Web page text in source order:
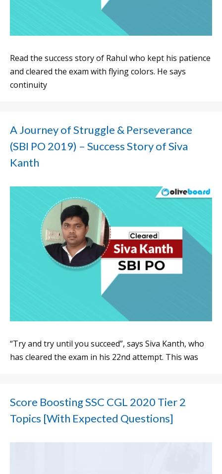
Read the success story of Rahul who kept his patience
and cleared the exam with flying colors. He says
continuity
A Journey of Struggle & Perseverance
(SBI PO 2019) – Success Story of Siva
Kanth
“Try and try until you succeed”, says Siva Kanth, who
has cleared the exam in his 22nd attempt. This was
Score Boosting SSC CGL 2020 Tier 2
Topics [With Expected Questions]